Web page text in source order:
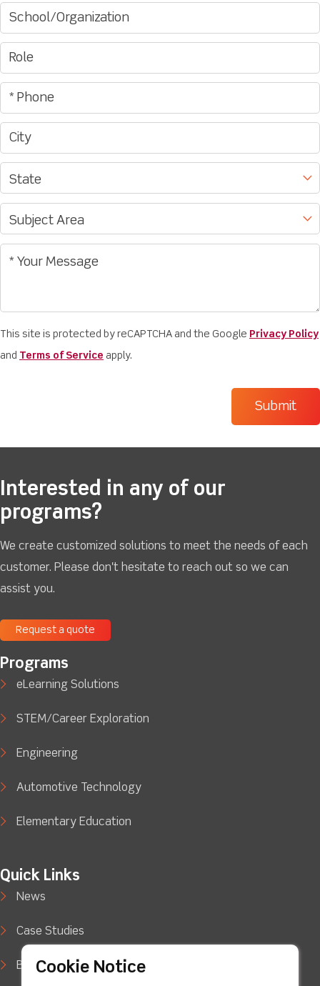
This site is protected by reCAPTCHA and the Google Privacy Policy
and Terms of Service apply.
Interested in any of our
programs?
We create customized solutions to meet the needs of each
customer. Please don't hesitate to reach out so we can
assist you.
Request a quote
Programs
eLearning Solutions
STEM/Career Exploration
Engineering
Automotive Technology
Elementary Education
Quick Links
News
Case Studies
BlogCookie Notice